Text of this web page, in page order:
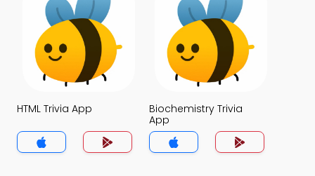
HTML Trivia App
Biochemistry Trivia
App